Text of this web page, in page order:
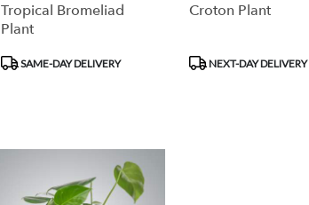
Tropical Bromeliad
Plant
Product
Tags:
SAME-DAY DELIVERY
Croton Plant
Product
Tags:
NEXT-DAY DELIVERY